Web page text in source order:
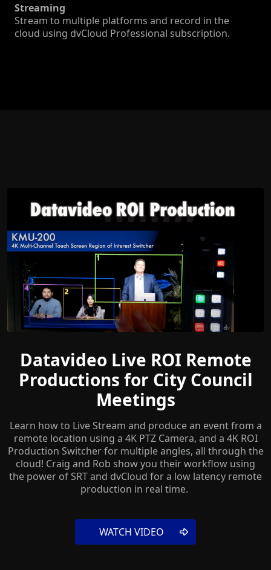
Streaming
Stream to multiple platforms and record in the
cloud using dvCloud Professional subscription.
Datavideo Live ROI Remote
Productions for City Council
Meetings
Learn how to Live Stream and produce an event from a
remote location using a 4K PTZ Camera, and a 4K ROI
Production Switcher for multiple angles, all through the
cloud! Craig and Rob show you their workflow using
the power of SRT and dvCloud for a low latency remote
production in real time.
WATCH VIDEO